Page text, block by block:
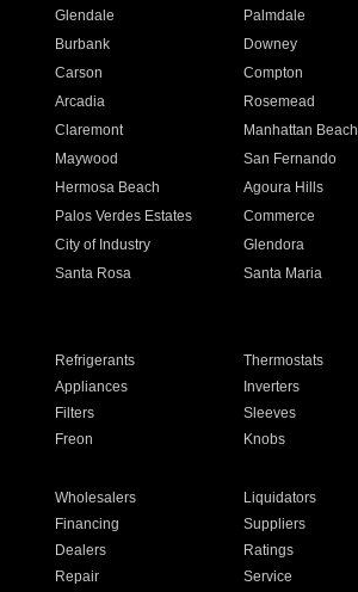
Glendale Palmdale
Burbank Downey
Carson Compton
Arcadia Rosemead
Claremont Manhattan Beach
Maywood San Fernando
Hermosa Beach Agoura Hills
Palos Verdes Estates Commerce
City of Industry Glendora
Santa Rosa Santa Maria
Refrigerants Thermostats
Appliances Inverters
Filters Sleeves
Freon Knobs
Wholesalers Liquidators
Financing Suppliers
Dealers Ratings
Repair Service